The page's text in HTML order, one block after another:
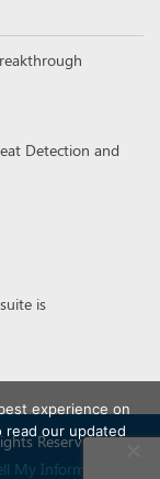
Detection and
is
Reserved.
My Information
experience on
read our updated